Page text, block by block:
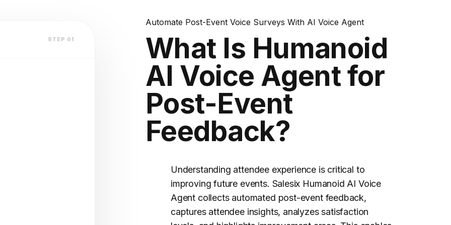
STEP 01
Automate Post-Event Voice Surveys With AI Voice Agent
What Is Humanoid
AI Voice Agent for
Post-Event
Feedback?
Understanding attendee experience is critical to
improving future events. Salesix Humanoid AI Voice
Agent collects automated post-event feedback,
captures attendee insights, analyzes satisfaction